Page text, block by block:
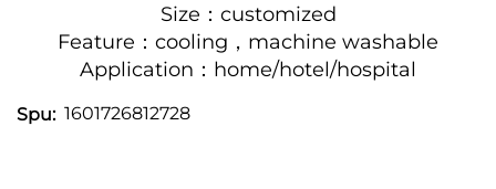
Size：customized
Feature：cooling，machine washable
Application：home/hotel/hospital
Spu: 1601726812728